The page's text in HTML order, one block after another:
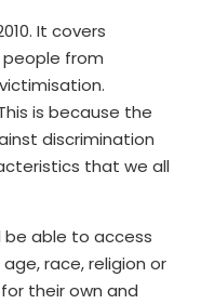
It covers
from
is because the
discrimination
that we all
be able to access
race, religion or
their own and